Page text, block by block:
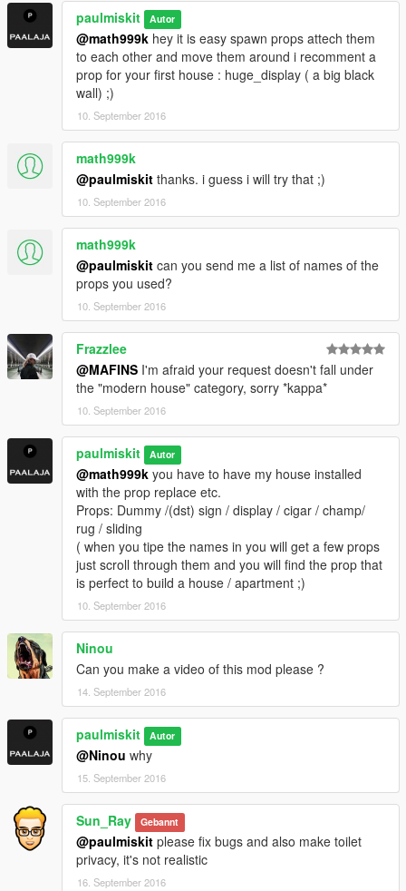
paulmiskit Autor
@math999k hey it is easy spawn props attech them
to each other and move them around i recomment a
prop for your first house : huge_display ( a big black
wall) ;)
10. September 2016
math999k
@paulmiskit thanks. i guess i will try that ;)
10. September 2016
math999k
@paulmiskit can you send me a list of names of the
props you used?
10. September 2016
Frazzlee
@MAFINS I'm afraid your request doesn't fall under
the "modern house" category, sorry *kappa*
10. September 2016
paulmiskit Autor
@math999k you have to have my house installed
with the prop replace etc.
Props: Dummy /(dst) sign / display / cigar / champ/
rug / sliding
( when you tipe the names in you will get a few props
just scroll through them and you will find the prop that
is perfect to build a house / apartment ;)
10. September 2016
Ninou
Can you make a video of this mod please ?
14. September 2016
paulmiskit Autor
@Ninou why
15. September 2016
Sun_Ray Gebannt
@paulmiskit please fix bugs and also make toilet
privacy, it's not realistic
16. September 2016